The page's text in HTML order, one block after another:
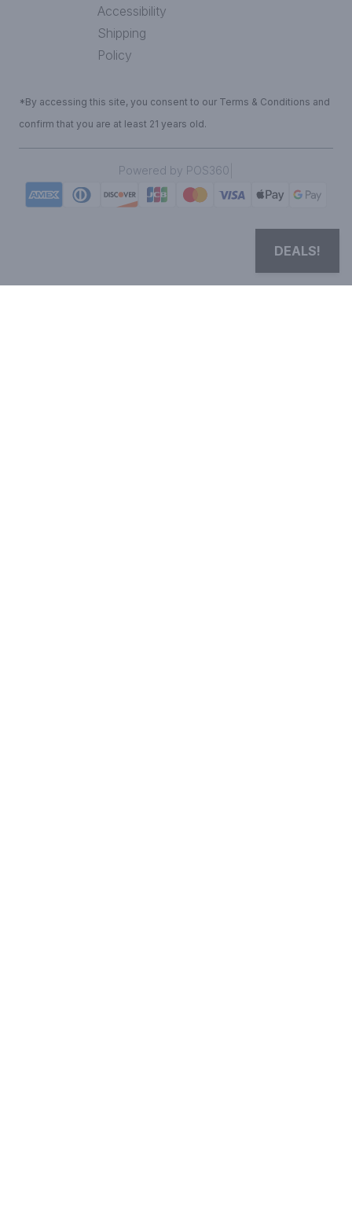
Accessibility
Shipping
Policy
*By accessing this site, you consent to our Terms & Conditions and
confirm that you are at least 21 years old.
Powered by POS360
DEALS!